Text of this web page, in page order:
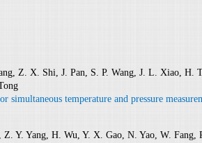
Z. X. Shi, J. Pan, S. P. Wang, J. L. Xiao, H.
temperature and pressure
Y. Yang, H. Wu, Y. X. Gao, N. Yao, W. Fang,